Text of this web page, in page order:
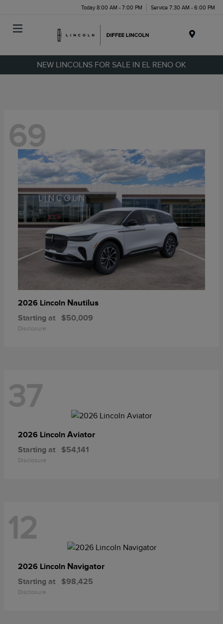
Today 8:00 AM - 7:00 PM Service 7:30 AM - 6:00 PM
NEW LINCOLNS FOR SALE IN EL RENO OK
69
2026 Lincoln Nautilus
Starting at $50,009
Disclosure
37
2026 Lincoln Aviator
Starting at $54,141
Disclosure
12
2026 Lincoln Navigator
Starting at $98,425
Disclosure